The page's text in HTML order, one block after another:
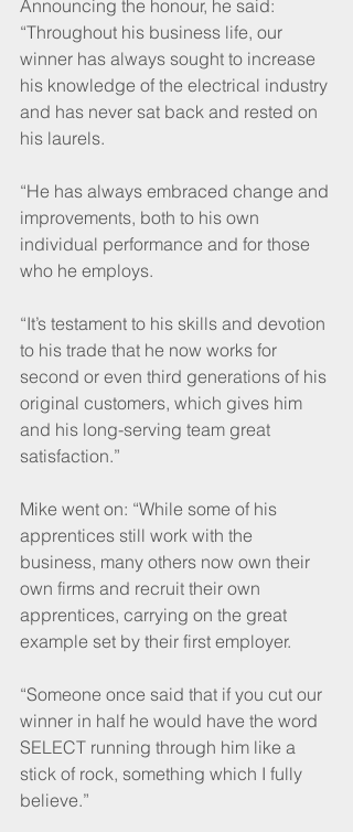
Announcing the honour, he said:
“Throughout his business life, our
winner has always sought to increase
his knowledge of the electrical industry
and has never sat back and rested on
his laurels.
“He has always embraced change and
improvements, both to his own
individual performance and for those
who he employs.
“It’s testament to his skills and devotion
to his trade that he now works for
second or even third generations of his
original customers, which gives him
and his long-serving team great
satisfaction.”
Mike went on: “While some of his
apprentices still work with the
business, many others now own their
own firms and recruit their own
apprentices, carrying on the great
example set by their first employer.
“Someone once said that if you cut our
winner in half he would have the word
SELECT running through him like a
stick of rock, something which I fully
believe.”